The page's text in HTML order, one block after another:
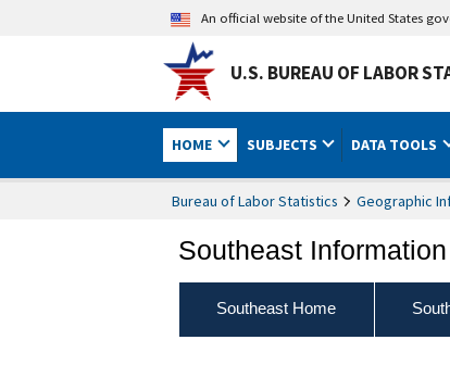
An official website of the United States
U.S. BUREAU OF LABOR
HOME SUBJECTS DATA TOOLS
Bureau of Labor Statistics Geographic
Southeast
Southeast Home